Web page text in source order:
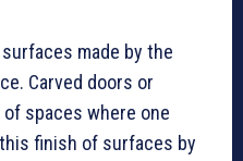
made by the
Carved doors or
spaces where one
finish of surfaces by